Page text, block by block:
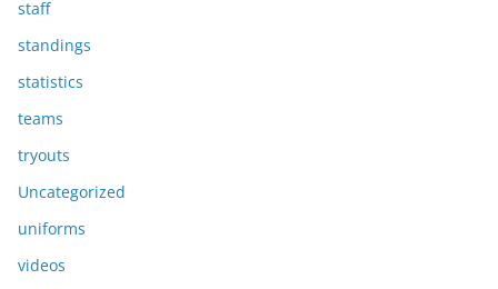
staff
standings
statistics
teams
tryouts
Uncategorized
uniforms
videos